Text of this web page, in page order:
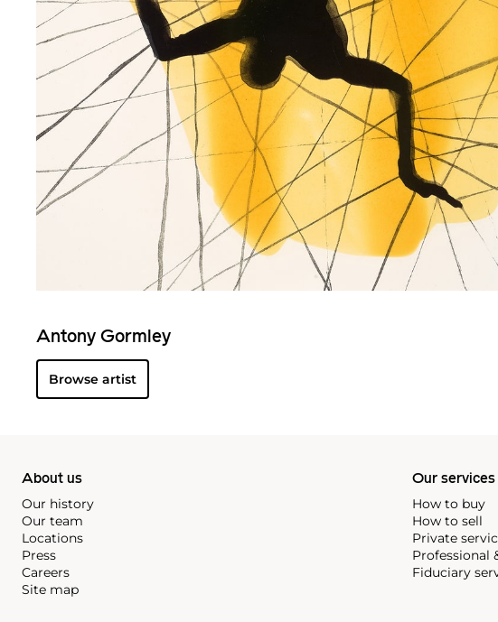
Antony Gormley
Browse artist
About us
Our history
Our team
Locations
Press
Careers
Site map
Our services
How to buy
How to sell
Private
Professional
Fiduciary